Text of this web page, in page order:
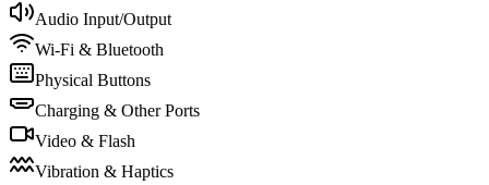
Audio Input/Output
Wi-Fi & Bluetooth
Physical Buttons
Charging & Other Ports
Video & Flash
Vibration & Haptics